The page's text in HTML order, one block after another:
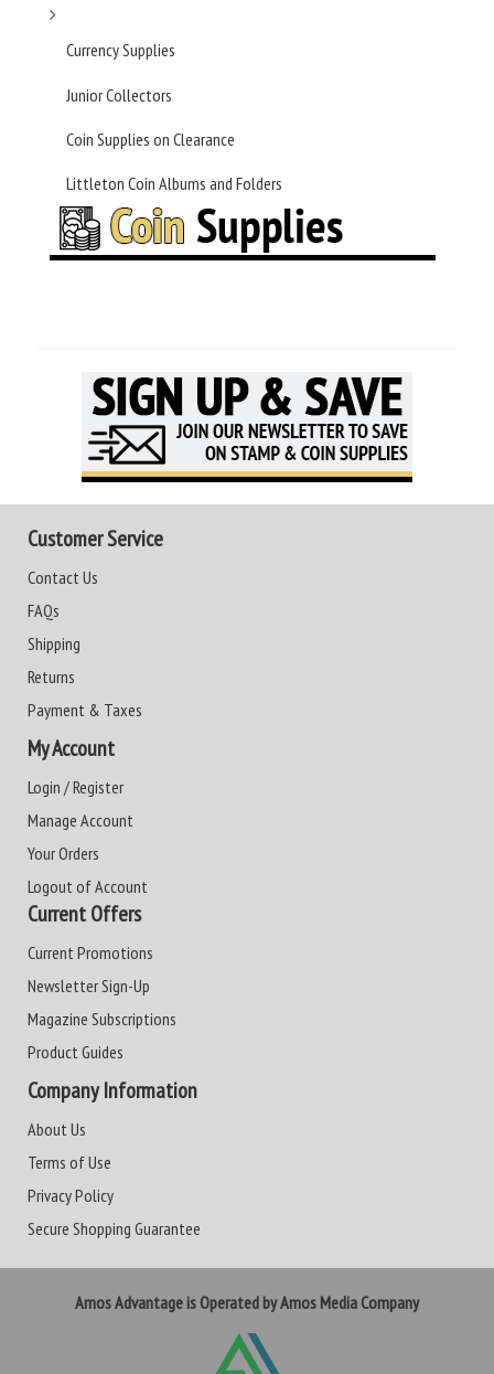
Currency Supplies
Junior Collectors
Coin Supplies on Clearance
Littleton Coin Albums and Folders
Customer Service
Contact Us
FAQs
Shipping
Returns
Payment & Taxes
My Account
Login / Register
Manage Account
Your Orders
Logout of Account
Current Offers
Current Promotions
Newsletter Sign-Up
Magazine Subscriptions
Product Guides
Company Information
About Us
Terms of Use
Privacy Policy
Secure Shopping Guarantee
Amos Advantage is Operated by Amos Media Company